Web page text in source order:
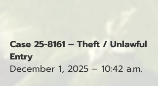
Case 25-8161 – Theft / Unlawful
Entry
December 1, 2025 – 10:42 a.m.